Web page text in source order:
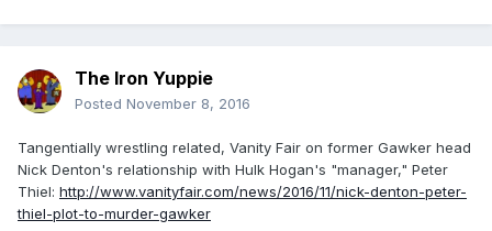
The Iron Yuppie
Posted November 8, 2016
Tangentially wrestling related, Vanity Fair on former Gawker head
Nick Denton's relationship with Hulk Hogan's "manager," Peter
Thiel: http://www.vanityfair.com/news/2016/11/nick-denton-peter-
thiel-plot-to-murder-gawker